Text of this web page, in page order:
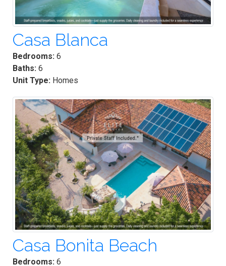
Casa Blanca
Bedrooms: 6
Baths: 6
Unit Type: Homes
Casa Bonita Beach
Bedrooms: 6